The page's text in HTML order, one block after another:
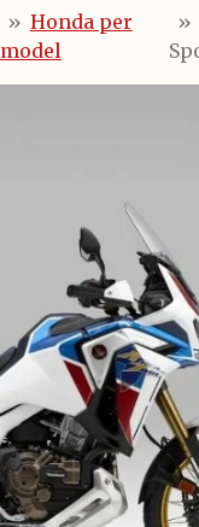
» Honda per
model
»